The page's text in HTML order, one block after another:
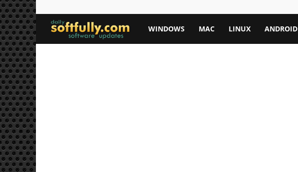
Softfully.com
WINDOWS MAC LINUX ANDROID